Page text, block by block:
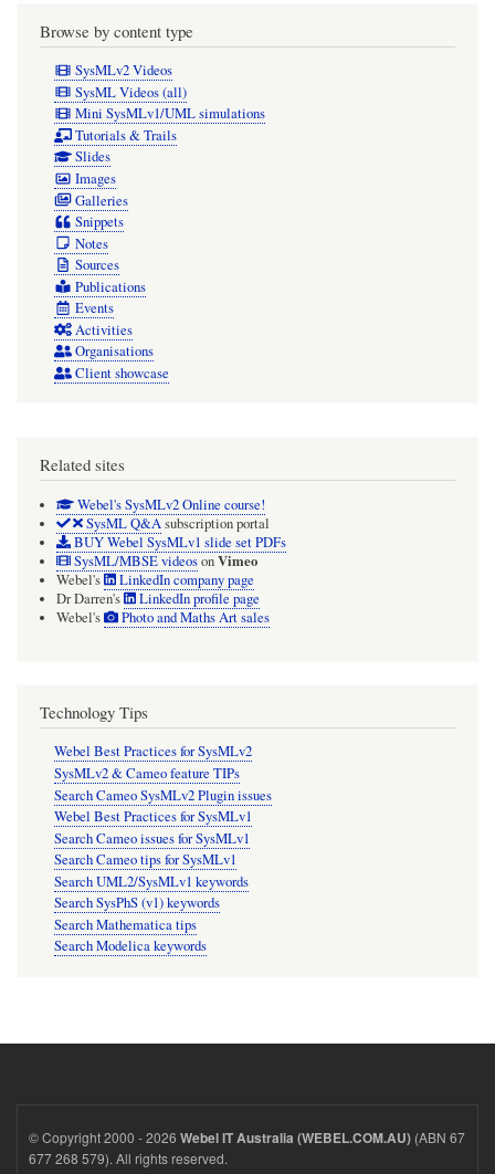
Browse by content type
SysMLv2 Videos
SysML Videos (all)
Mini SysMLv1/UML simulations
Tutorials & Trails
Slides
Images
Galleries
Snippets
Notes
Sources
Publications
Events
Activities
Organisations
Client showcase
Related sites
Webel's SysMLv2 Online course!
SysML Q&Asubscription portal
BUY Webel SysMLv1 slide set PDFs
SysML/MBSE videosonVimeo
Webel's
LinkedIn company page
Dr Darren's
LinkedIn profile page
Webel's
Photo and Maths Art sales
Technology Tips
Webel Best Practices for SysMLv2
SysMLv2 & Cameo feature TIPs
Search Cameo SysMLv2 Plugin issues
Webel Best Practices for SysMLv1
Search Cameo issues for SysMLv1
Search Cameo tips for SysMLv1
Search UML2/SysMLv1 keywords
Search SysPhS (v1) keywords
Search Mathematica tips
Search Modelica keywords
© Copyright 2000 - 2026 Webel IT Australia (WEBEL.COM.AU) (ABN 67
677 268 579). All rights reserved.